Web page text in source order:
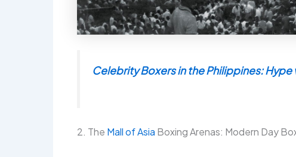
Celebrity Boxers in the Philippines: Hype
2. The Mall of Asia Boxing Arenas: Modern Day